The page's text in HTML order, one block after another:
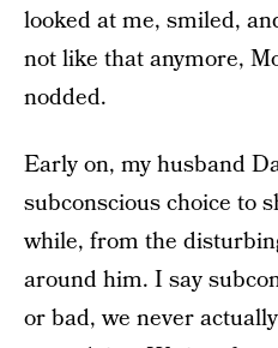
looked at me, smiled,
not like that anymore,
nodded.
Early on, my husband
subconscious choice to
while, from the
around him. I say
or bad, we never